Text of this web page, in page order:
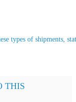
types of shipments,
THIS